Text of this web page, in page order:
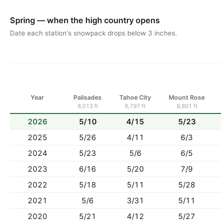
Spring — when the high country opens
Date each station's snowpack drops below 3 inches.
Year Palisades
8,013 ft
Tahoe City
6,797 ft
Mount Rose
8,801 ft
2026 5/10 4/15
5/23
2025
5/26 4/11
6/3
2024
5/23 5/6
6/5
2023
6/16 5/20
7/9
2022
5/18 5/11
5/28
2021
5/6 3/31
5/11
2020
5/21 4/12
5/27